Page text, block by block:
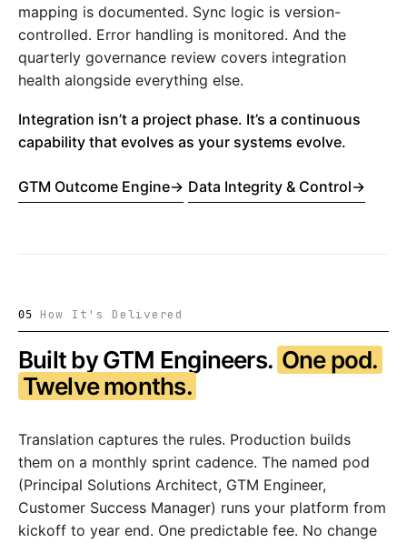
mapping is documented. Sync logic is version-
controlled. Error handling is monitored. And the
quarterly governance review covers integration
health alongside everything else.
Integration isn’t a project phase. It’s a continuous
capability that evolves as your systems evolve.
GTM Outcome Engine→ Data Integrity & Control→
05 How It's Delivered
Built by GTM Engineers. One pod.
Twelve months.
Translation captures the rules. Production builds
them on a monthly sprint cadence. The named pod
(Principal Solutions Architect, GTM Engineer,
Customer Success Manager) runs your platform from
kickoff to year end. One predictable fee. No change